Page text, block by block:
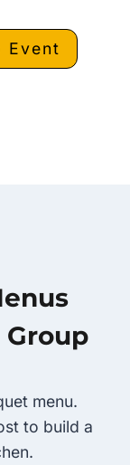
Event
menu.
to build a